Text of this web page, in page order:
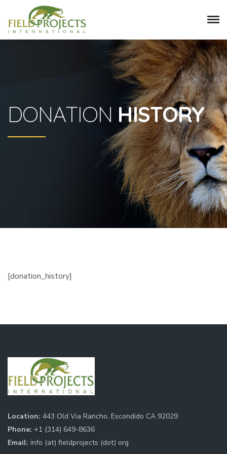
DONATION HISTORY
[donation_history]
Location: 443 Old Via Rancho, Escondido CA 92029
Phone: +1 (314) 649-8636
Email: info (at) fieldprojects (dot) org